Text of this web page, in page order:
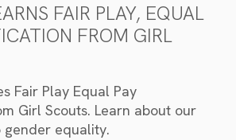
FAIR PLAY, EQUAL
FROM GIRL
Fair Play Equal Pay
Girl Scouts. Learn about our
equality.